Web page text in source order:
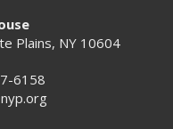
Plains, NY 10604
6158